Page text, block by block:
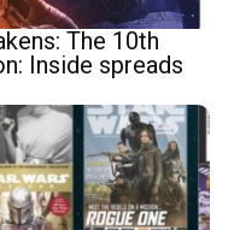
The 10th
Inside spreads